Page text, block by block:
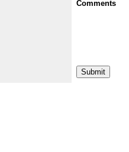
Comments